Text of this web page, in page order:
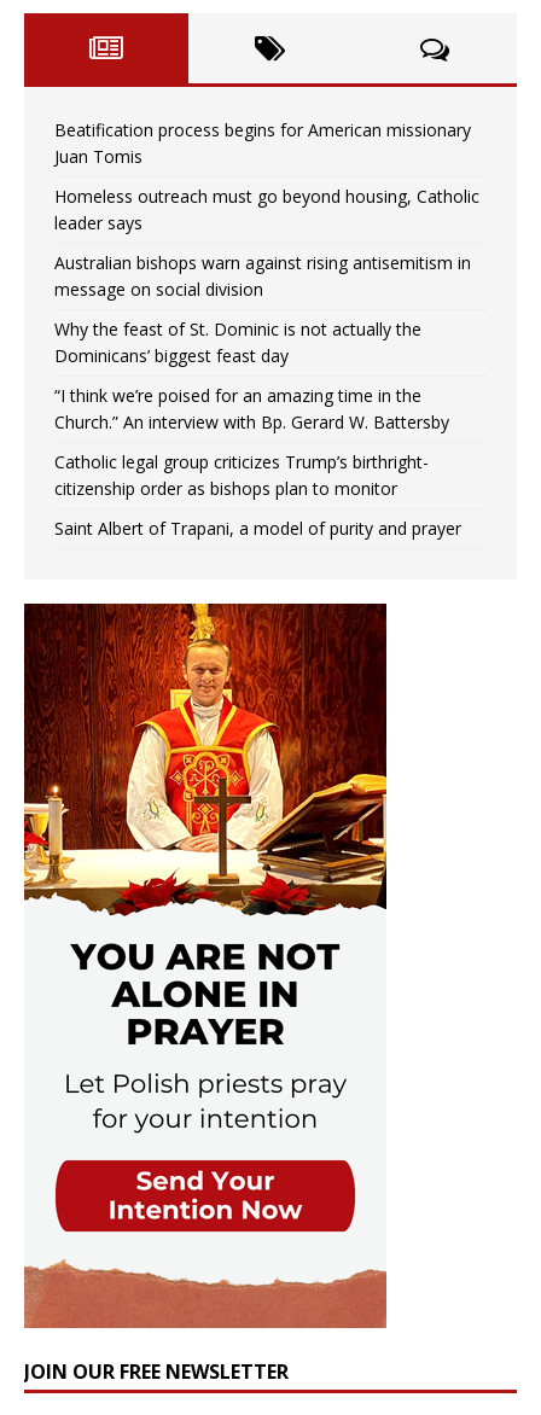
Beatification process begins for American missionary
Juan Tomis
Homeless outreach must go beyond housing, Catholic
leader says
Australian bishops warn against rising antisemitism in
message on social division
Why the feast of St. Dominic is not actually the
Dominicans’ biggest feast day
“I think we’re poised for an amazing time in the
Church.” An interview with Bp. Gerard W. Battersby
Catholic legal group criticizes Trump’s birthright-
citizenship order as bishops plan to monitor
Saint Albert of Trapani, a model of purity and prayer
JOIN OUR FREE NEWSLETTER